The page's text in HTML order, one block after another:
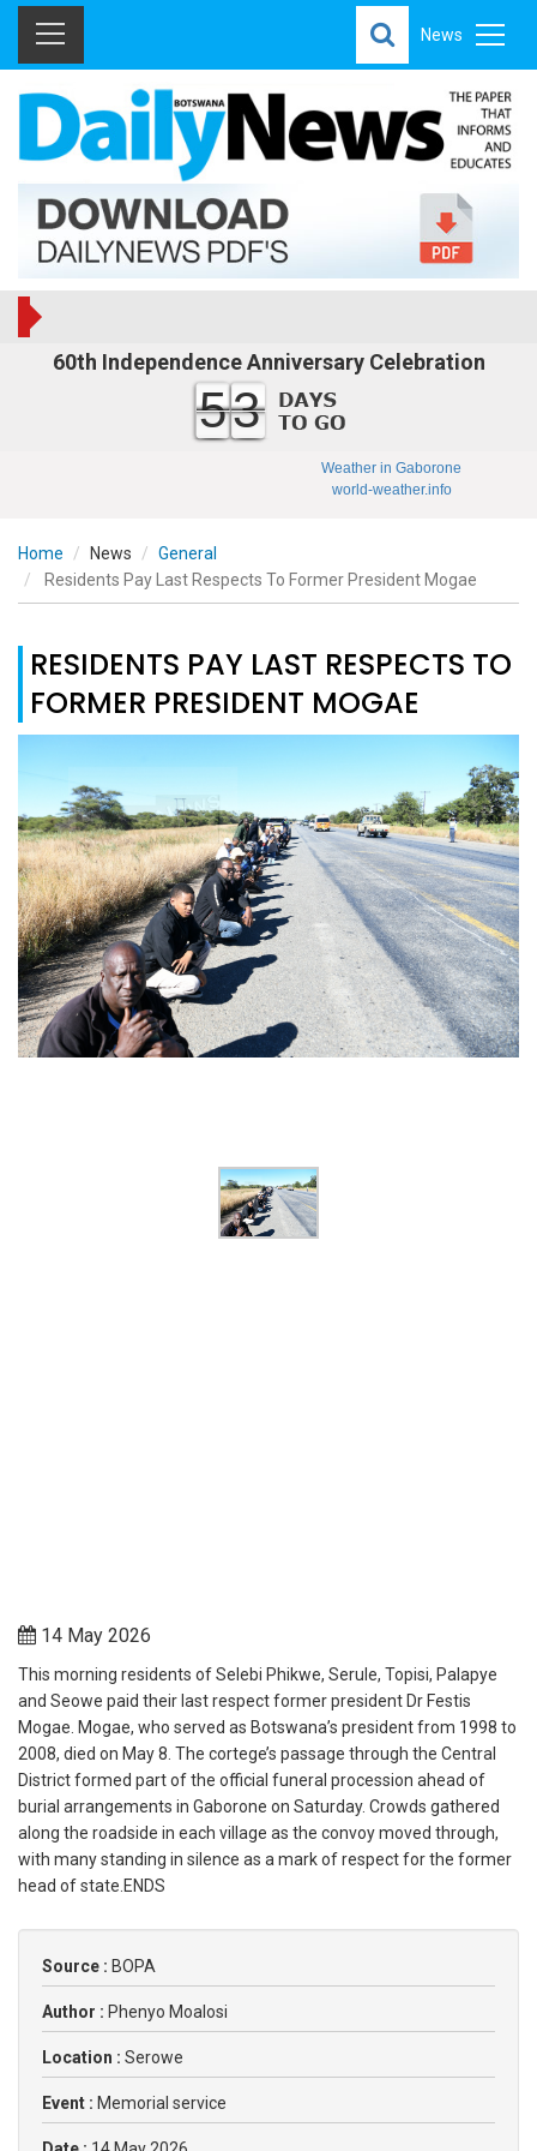
News
60th Independence Anniversary Celebration
53
Weather in Gaborone
world-weather.info
Home News
General
Residents Pay Last Respects To Former President Mogae
RESIDENTS PAY LAST RESPECTS TO
FORMER PRESIDENT MOGAE
14 May 2026
This morning residents of Selebi Phikwe, Serule, Topisi, Palapye
and Seowe paid their last respect former president Dr Festis
Mogae. Mogae, who served as Botswana’s president from 1998 to
2008, died on May 8. The cortege’s passage through the Central
District formed part of the official funeral procession ahead of
burial arrangements in Gaborone on Saturday. Crowds gathered
along the roadside in each village as the convoy moved through,
with many standing in silence as a mark of respect for the former
head of state.ENDS
Source : BOPA
Author : Phenyo Moalosi
Location : Serowe
Event : Memorial service